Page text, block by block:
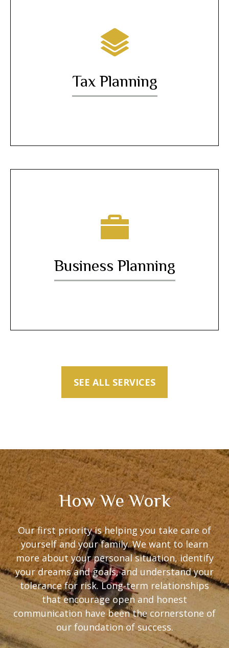
Tax Planning
Business Planning
SEE ALL SERVICES
How We Work
Our first priority is helping you take care of
yourself and your family. We want to learn
more about your personal situation, identify
your dreams and goals, and understand your
tolerance for risk. Long-term relationships
that encourage open and honest
communication have been the cornerstone of
our foundation of success.